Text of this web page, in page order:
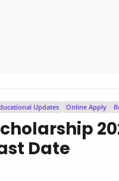
Updates Online Apply
Date